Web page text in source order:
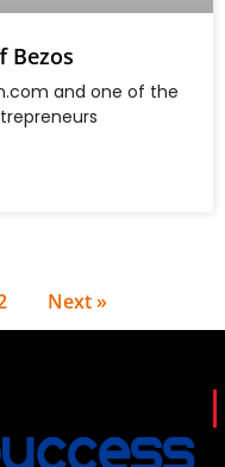
Bezos
and one of the
Next »